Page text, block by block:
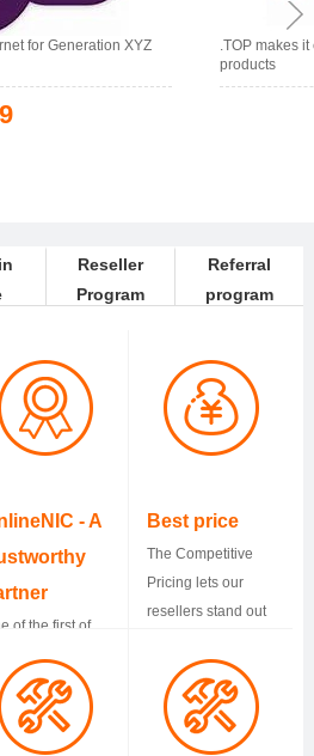
for Generation XYZ
.TOP makes
products
Reseller
Program
Referral
program
- A
of the first of
by
We have
more than
Best price
The Competitive
Pricing lets our
resellers stand out
have more profits.